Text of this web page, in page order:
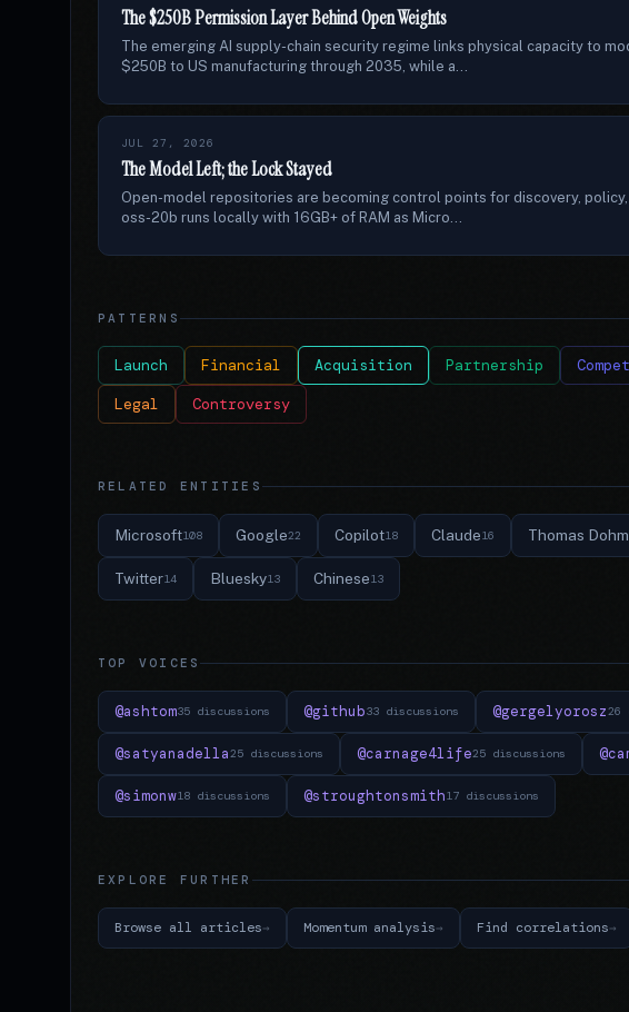
The $250B Permission Layer Behind Open Weights
The emerging AI supply-chain security regime links physical capacity to
$250B to US manufacturing through 2035, while a...
JUL 27, 2026
The Model Left; the Lock Stayed
Open-model repositories are becoming control points for discovery,
oss-20b runs locally with 16GB+ of RAM as Micro...
PATTERNS
Launch Financial Acquisition Partnership
Legal Controversy
RELATED ENTITIES
Microsoft108 Google22 Copilot18 Claude16 Thomas
Twitter14 Bluesky13 Chinese13
TOP VOICES
@ashtom35 discussions @github33 discussions @gergelyorosz26
@satyanadella25 discussions @carnage4life25 discussions
@simonw18 discussions @stroughtonsmith17 discussions
EXPLORE FURTHER
Browse all articles Momentum analysis Find correlations